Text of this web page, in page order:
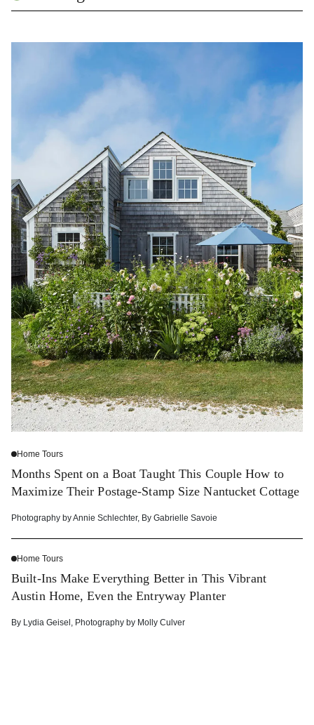
Home Tours
Months Spent on a Boat Taught This Couple How to
Maximize Their Postage-Stamp Size Nantucket Cottage
Photography byAnnie Schlechter, By Gabrielle Savoie
Home Tours
Built-Ins Make Everything Better in This Vibrant
Austin Home, Even the Entryway Planter
By Lydia Geisel , Photography by Molly Culver